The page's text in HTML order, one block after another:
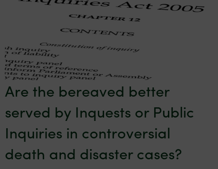
Are the bereaved better
served by Inquests or Public
Inquiries in controversial
death and disaster cases?